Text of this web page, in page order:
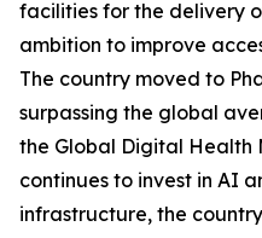
facilities for the delivery
ambition to improve
The country moved to
surpassing the global
the Global Digital Health
continues to invest in AI
infrastructure, the